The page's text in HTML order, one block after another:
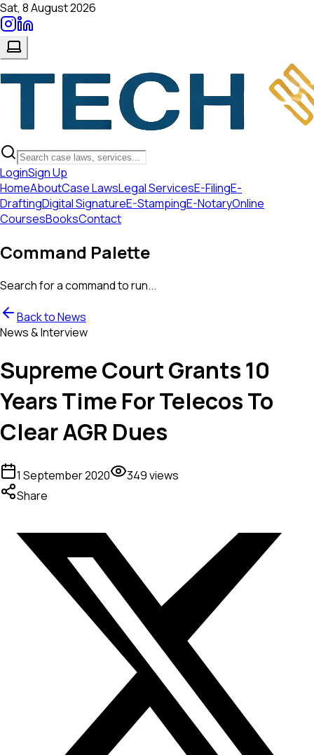
Sat, 8 August 2026
LoginSign Up
HomeAboutCase LawsLegal ServicesE-FilingE-
DraftingDigital SignatureE-StampingE-NotaryOnline
CoursesBooksContact
Command Palette
Search for a command to run...
Back to News
News & Interview
Supreme Court Grants 10
Years Time For Telecos To
Clear AGR Dues
1 September 2020 349views
Share